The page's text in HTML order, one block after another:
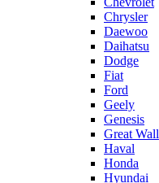
Chrysler
Daewoo
Daihatsu
Dodge
Fiat
Ford
Geely
Genesis
Great Wall
Haval
Honda
Hyundai